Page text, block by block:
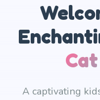
A captivating